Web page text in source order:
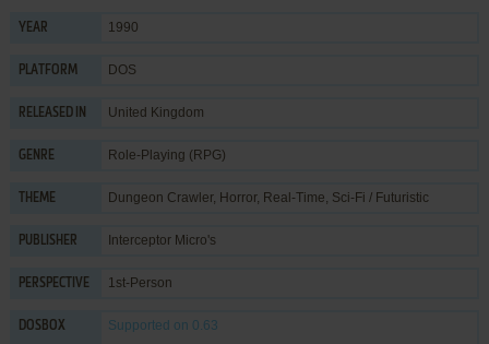
YEAR 1990
PLATFORM DOS
RELEASED IN United Kingdom
GENRE Role-Playing (RPG)
THEME Dungeon Crawler, Horror, Real-Time, Sci-Fi / Futuristic
PUBLISHER Interceptor Micro's
PERSPECTIVE 1st-Person
DOSBOX
Supported on 0.63